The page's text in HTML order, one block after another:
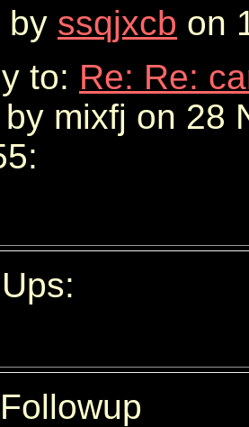
by ssqjxcb on
to: Re: Re:
mixfj on 28